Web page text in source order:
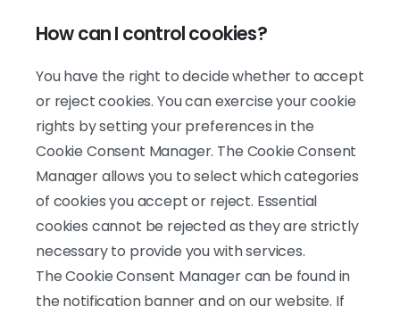
How can I control cookies?
You have the right to decide whether to accept
or reject cookies. You can exercise your cookie
rights by setting your preferences in the
Cookie Consent Manager. The Cookie Consent
Manager allows you to select which categories
of cookies you accept or reject. Essential
cookies cannot be rejected as they are strictly
necessary to provide you with services.
The Cookie Consent Manager can be found in
the notification banner and on our website. If